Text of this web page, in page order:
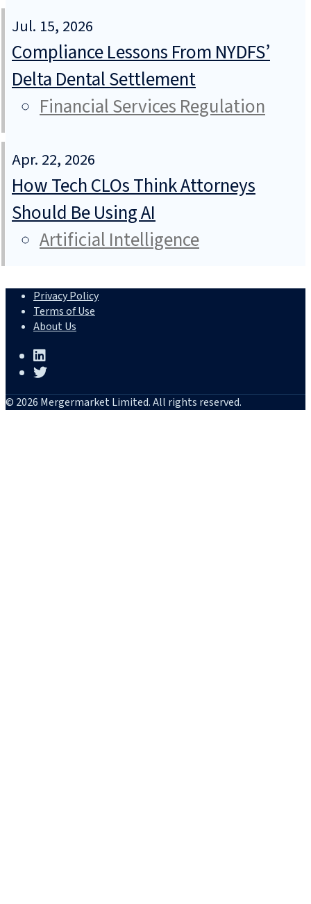
Jul. 15, 2026
Compliance Lessons From NYDFS’
Delta Dental Settlement
Financial Services Regulation
Apr. 22, 2026
How Tech CLOs Think Attorneys
Should Be Using AI
Artificial Intelligence
Privacy Policy
Terms of Use
About Us
© 2026 Mergermarket Limited. All rights reserved.